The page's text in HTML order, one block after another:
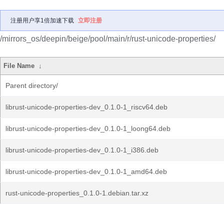
注册用户享1倍加速下载 立即注册
/mirrors_os/deepin/beige/pool/main/r/rust-unicode-properties/
File Name ↓
Parent directory/
librust-unicode-properties-dev_0.1.0-1_riscv64.deb
librust-unicode-properties-dev_0.1.0-1_loong64.deb
librust-unicode-properties-dev_0.1.0-1_i386.deb
librust-unicode-properties-dev_0.1.0-1_amd64.deb
rust-unicode-properties_0.1.0-1.debian.tar.xz